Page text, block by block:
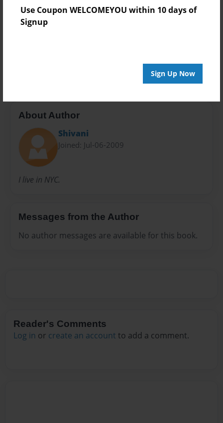
Use Coupon WELCOMEYOU within 10 days of
Signup
Sign Up Now
Everyone
About Author
Shivani
Joined: Jul-06-2009
I live in NYC.
Messages from the Author
No author messages are available for this book.
Reader's Comments
Log in or create an account to add a comment.